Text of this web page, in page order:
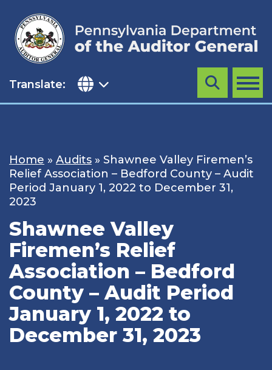
content
Translate: MENU
Search
Home » Audits » Shawnee Valley Firemen’s
Relief Association – Bedford County – Audit
Period January 1, 2022 to December 31,
2023
Shawnee Valley
Firemen’s Relief
Association – Bedford
County – Audit Period
January 1, 2022 to
December 31, 2023